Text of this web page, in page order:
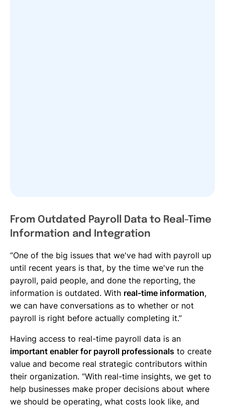
From Outdated Payroll Data to Real-Time
Information and Integration
“One of the big issues that we've had with payroll up
until recent years is that, by the time we've run the
payroll, paid people, and done the reporting, the
information is outdated. With real-time information,
we can have conversations as to whether or not
payroll is right before actually completing it.”
Having access to real-time payroll data is an
important enabler for payroll professionals to create
value and become real strategic contributors within
their organization. “With real-time insights, we get to
help businesses make proper decisions about where
we should be operating, what costs look like, and